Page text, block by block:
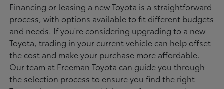
Financing or leasing a new Toyota is a straightforward
process, with options available to fit different budgets
and needs. If you're considering upgrading to a new
Toyota, trading in your current vehicle can help offset
the cost and make your purchase more affordable.
Our team at Freeman Toyota can guide you through
the selection process to ensure you find the right